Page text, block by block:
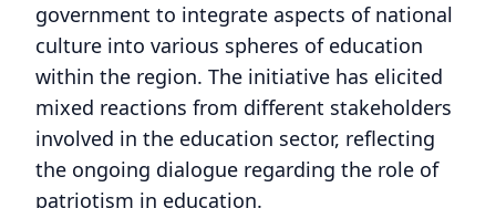
government to integrate aspects of national
culture into various spheres of education
within the region. The initiative has elicited
mixed reactions from different stakeholders
involved in the education sector, reflecting
the ongoing dialogue regarding the role of
patriotism in education.